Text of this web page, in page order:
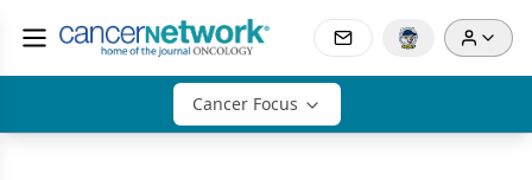
Cancer Focus